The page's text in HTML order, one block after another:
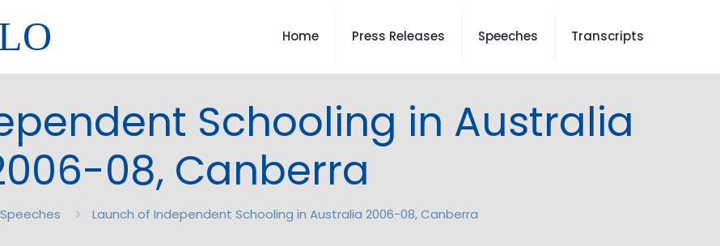
Home Press Releases Speeches Transcripts
Schooling in Australia
08, Canberra
Speeches Launch of Independent Schooling in Australia 2006-08, Canberra